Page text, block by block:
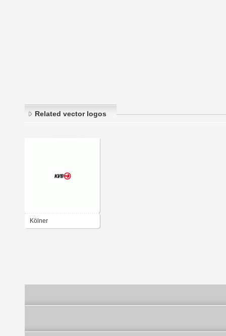
Related vector logos
Kölner